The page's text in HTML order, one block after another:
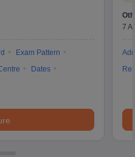
Exam Pattern
Dates
7